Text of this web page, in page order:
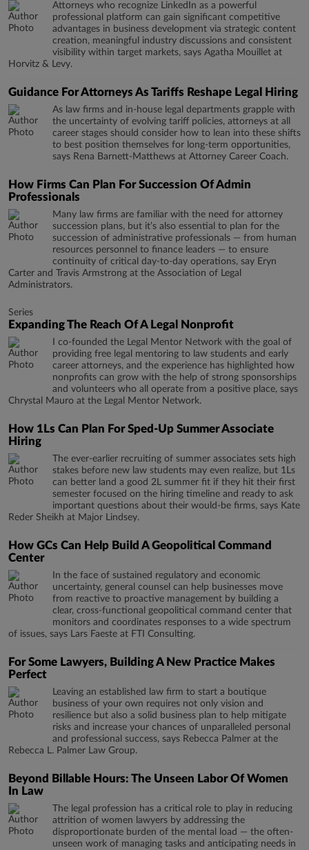
Attorneys who recognize LinkedIn as a powerful
professional platform can gain significant competitive
advantages in business development via strategic content
creation, meaningful industry discussions and consistent
visibility within target markets, says Agatha Mouillet at
Horvitz & Levy.
Guidance For Attorneys As Tariffs Reshape Legal Hiring
As law firms and in-house legal departments grapple with
the uncertainty of evolving tariff policies, attorneys at all
career stages should consider how to lean into these shifts
to best position themselves for long-term opportunities,
says Rena Barnett-Matthews at Attorney Career Coach.
How Firms Can Plan For Succession Of Admin
Professionals
Many law firms are familiar with the need for attorney
succession plans, but it’s also essential to plan for the
succession of administrative professionals — from human
resources personnel to finance leaders — to ensure
continuity of critical day-to-day operations, say Eryn
Carter and Travis Armstrong at the Association of Legal
Administrators.
Series
Expanding The Reach Of A Legal Nonprofit
I co-founded the Legal Mentor Network with the goal of
providing free legal mentoring to law students and early
career attorneys, and the experience has highlighted how
nonprofits can grow with the help of strong sponsorships
and volunteers who all operate from a positive place, says
Chrystal Mauro at the Legal Mentor Network.
How 1Ls Can Plan For Sped-Up Summer Associate
Hiring
The ever-earlier recruiting of summer associates sets high
stakes before new law students may even realize, but 1Ls
can better land a good 2L summer fit if they hit their first
semester focused on the hiring timeline and ready to ask
important questions about their would-be firms, says Kate
Reder Sheikh at Major Lindsey.
How GCs Can Help Build A Geopolitical Command
Center
In the face of sustained regulatory and economic
uncertainty, general counsel can help businesses move
from reactive to proactive management by building a
clear, cross-functional geopolitical command center that
monitors and coordinates responses to a wide spectrum
of issues, says Lars Faeste at FTI Consulting.
For Some Lawyers, Building A New Practice Makes
Perfect
Leaving an established law firm to start a boutique
business of your own requires not only vision and
resilience but also a solid business plan to help mitigate
risks and increase your chances of unparalleled personal
and professional success, says Rebecca Palmer at the
Rebecca L. Palmer Law Group.
Beyond Billable Hours: The Unseen Labor Of Women
In Law
The legal profession has a critical role to play in reducing
attrition of women lawyers by addressing the
disproportionate burden of the mental load — the often-
unseen work of managing tasks and anticipating needs in